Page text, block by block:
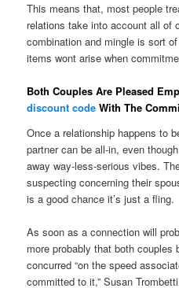
This means that, most people
relations take into account all of
combination and mingle is sort
items wont arise when
Both Couples Are Pleased
discount code With The
Once a relationship happens to
partner can be all-in, even
away way-less-serious vibes.
suspecting concerning their
is a good chance it’s just a fling.
As soon as a connection will
more probably that both couples
concurred “on the speed
committed to it,” Susan